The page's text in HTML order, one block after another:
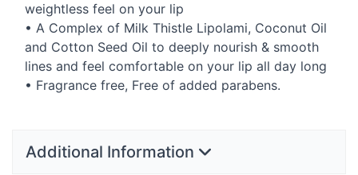
weightless feel on your lip
• A Complex of Milk Thistle Lipolami, Coconut Oil
and Cotton Seed Oil to deeply nourish & smooth
lines and feel comfortable on your lip all day long
• Fragrance free, Free of added parabens.
Additional Information